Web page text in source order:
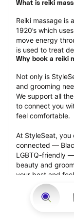
What is reiki
Reiki massage is
1920’s which
move energy
is used to treat
Why book a reiki
Not only is
and grooming
We support all
to connect you
feel comfortable.
At StyleSeat, you
connected —
LGBTQ-friendly
beauty and
your best and
appointment.
Our StyleSeat